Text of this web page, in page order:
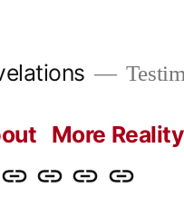
More
Radio
WhatContact